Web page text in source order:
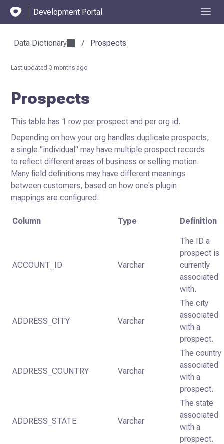
Development Portal
Data Dictionary / Prospects
Last updated 3 months ago
Prospects
This table has 1 row per prospect and per org id.
Depending on how your org handles duplicate prospects,
a single "individual" may have multiple prospect records
to reflect different areas of business or selling motion.
Many field definitions may have different meanings
between customers, based on how one's plugin
mappings are configured.
Column Type Definition
ACCOUNT_ID Varchar
The ID a
prospect is
currently
associated
with.
ADDRESS_CITY Varchar
The city
associated
with a
prospect.
ADDRESS_COUNTRY Varchar
The country
associated
with a
prospect.
ADDRESS_STATE Varchar
The state
associated
with a
prospect.